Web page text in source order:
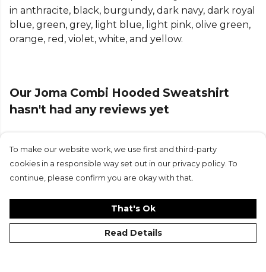
FromJoma, part of theMens Hoodiescollection.
in anthracite, black, burgundy, dark navy, dark royal
blue, green, grey, light blue, light pink, olive green,
orange, red, violet, white, and yellow.
Our Joma Combi Hooded Sweatshirt
hasn't had any reviews yet
Submit Review
To make our website work, we use first and third-party
cookies in a responsible way set out in our privacy policy. To
continue, please confirm you are okay with that.
That's Ok
Read Details